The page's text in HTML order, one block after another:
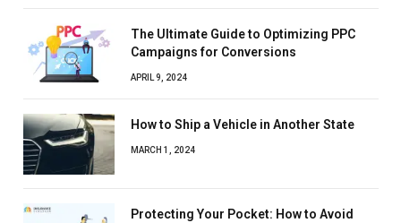
The Ultimate Guide to Optimizing PPC
Campaigns for Conversions
APRIL 9, 2024
How to Ship a Vehicle in Another State
MARCH 1, 2024
Protecting Your Pocket: How to Avoid